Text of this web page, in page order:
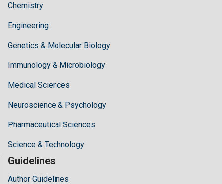
Chemistry
Engineering
Genetics & Molecular Biology
Immunology & Microbiology
Medical Sciences
Neuroscience & Psychology
Pharmaceutical Sciences
Science & Technology
Guidelines
Author Guidelines